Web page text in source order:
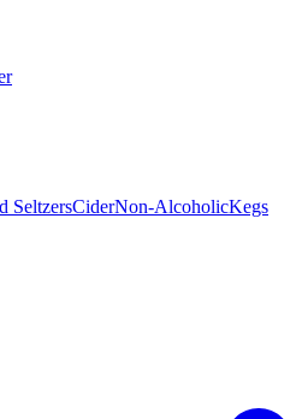
SeltzersCiderNon-AlcoholicKegs